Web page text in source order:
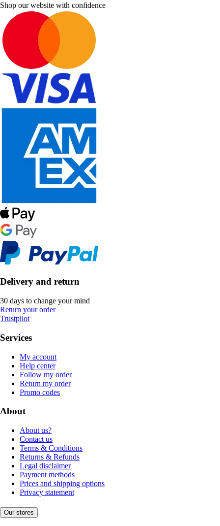
Shop our website with confidence
Delivery and return
30 days to change your mind
Return your order
Trustpilot
Services
My account
Help center
Follow my order
Return my order
Promo codes
About
About us?
Contact us
Terms & Conditions
Returns & Refunds
Legal disclaimer
Payment methods
Prices and shipping options
Privacy statement
Our stores